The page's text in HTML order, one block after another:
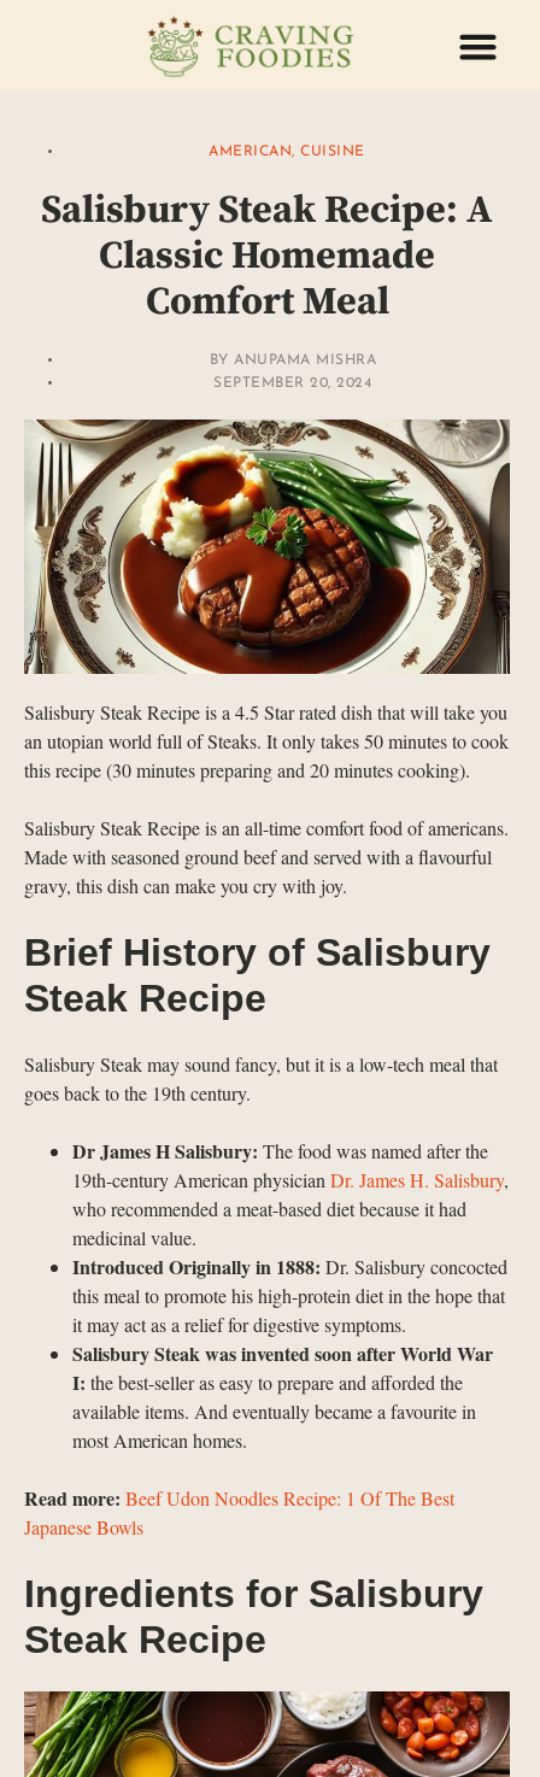
AMERICAN, CUISINE
Salisbury Steak Recipe: A
Classic Homemade
Comfort Meal
BY ANUPAMA MISHRA
SEPTEMBER 20, 2024
Salisbury Steak Recipe is a 4.5 Star rated dish that will take you
an utopian world full of Steaks. It only takes 50 minutes to cook
this recipe (30 minutes preparing and 20 minutes cooking).
Salisbury Steak Recipe is an all-time comfort food of americans.
Made with seasoned ground beef and served with a flavourful
gravy, this dish can make you cry with joy.
Brief History of Salisbury
Steak Recipe
Salisbury Steak may sound fancy, but it is a low-tech meal that
goes back to the 19th century.
Dr James H Salisbury: The food was named after the
19th-century American physician Dr. James H. Salisbury,
who recommended a meat-based diet because it had
medicinal value.
Introduced Originally in 1888: Dr. Salisbury concocted
this meal to promote his high-protein diet in the hope that
it may act as a relief for digestive symptoms.
Salisbury Steak was invented soon after World War
I: the best-seller as easy to prepare and afforded the
available items. And eventually became a favourite in
most American homes.
Read more: Beef Udon Noodles Recipe: 1 Of The Best
Japanese Bowls
Ingredients for Salisbury
Steak Recipe